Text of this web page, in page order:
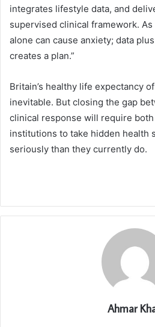
integrates lifestyle data, and
supervised clinical framework. As
alone can cause anxiety; data
creates a plan.”
Britain’s healthy life expectancy
inevitable. But closing the gap
clinical response will require
institutions to take hidden health
seriously than they currently do.
Ahmar